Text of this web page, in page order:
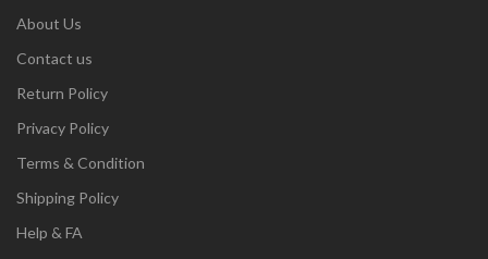
About Us
Contact us
Return Policy
Privacy Policy
Terms & Condition
Shipping Policy
Help & FA